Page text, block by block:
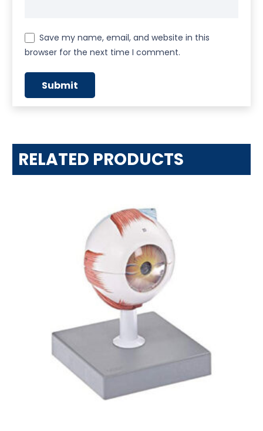
Save my name, email, and website in this
browser for the next time I comment.
RELATED PRODUCTS